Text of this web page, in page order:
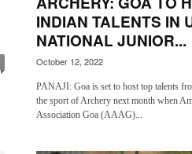
INDIAN TALENTS IN
NATIONAL JUNIOR...
October 12, 2022
PANAJI: Goa is set to host top talents
the sport of Archery next month when
Association Goa (AAAG)...